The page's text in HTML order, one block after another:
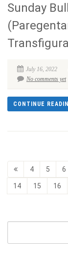
Sunday
July 16, 2022
No comments yet
CONTINUE
4 5 6
14 15 16